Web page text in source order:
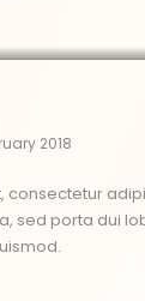
2018
consectetur
sed porta dui